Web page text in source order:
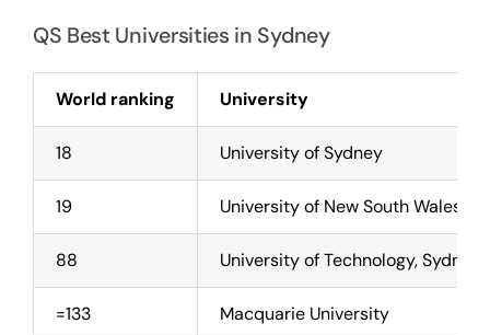
QS Best Universities in Sydney
World ranking University
18 University of Sydney
19 University of New South Wales
88 University of Technology, Sydney
=133 Macquarie University